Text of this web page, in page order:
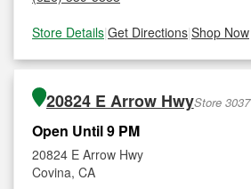
Store Details|Get Directions|Shop Now
20824 E Arrow HwyStore 3037
Open Until 9 PM
20824 E Arrow Hwy
Covina, CA